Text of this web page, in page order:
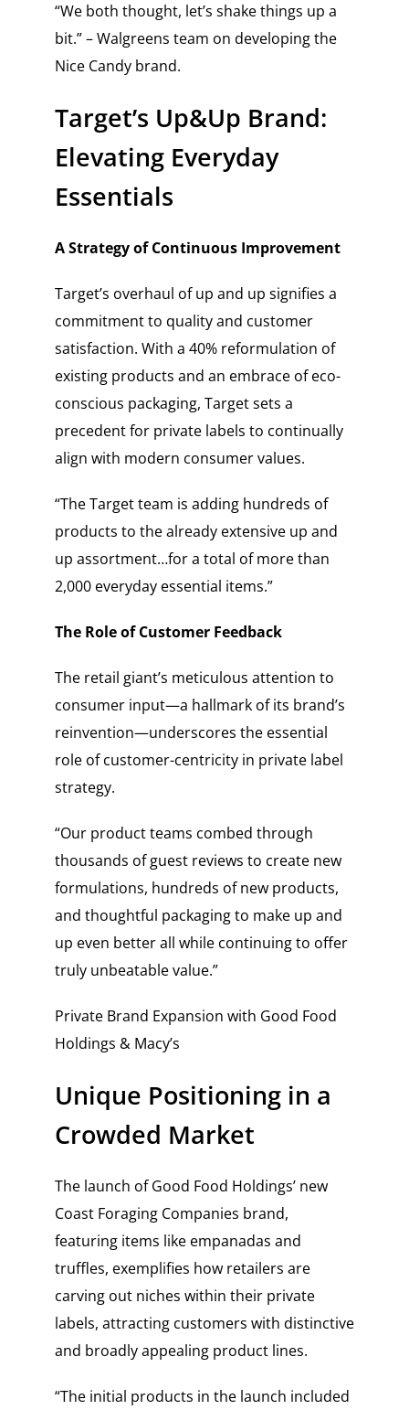
“We both thought, let’s shake things up a
bit.” – Walgreens team on developing the
Nice Candy brand.
Target’s Up&Up Brand:
Elevating Everyday
Essentials
A Strategy of Continuous Improvement
Target’s overhaul of up and up signifies a
commitment to quality and customer
satisfaction. With a 40% reformulation of
existing products and an embrace of eco-
conscious packaging, Target sets a
precedent for private labels to continually
align with modern consumer values.
“The Target team is adding hundreds of
products to the already extensive up and
up assortment…for a total of more than
2,000 everyday essential items.”
The Role of Customer Feedback
The retail giant’s meticulous attention to
consumer input—a hallmark of its brand’s
reinvention—underscores the essential
role of customer-centricity in private label
strategy.
“Our product teams combed through
thousands of guest reviews to create new
formulations, hundreds of new products,
and thoughtful packaging to make up and
up even better all while continuing to offer
truly unbeatable value.”
Private Brand Expansion with Good Food
Holdings & Macy’s
Unique Positioning in a
Crowded Market
The launch of Good Food Holdings’ new
Coast Foraging Companies brand,
featuring items like empanadas and
truffles, exemplifies how retailers are
carving out niches within their private
labels, attracting customers with distinctive
and broadly appealing product lines.
“The initial products in the launch included